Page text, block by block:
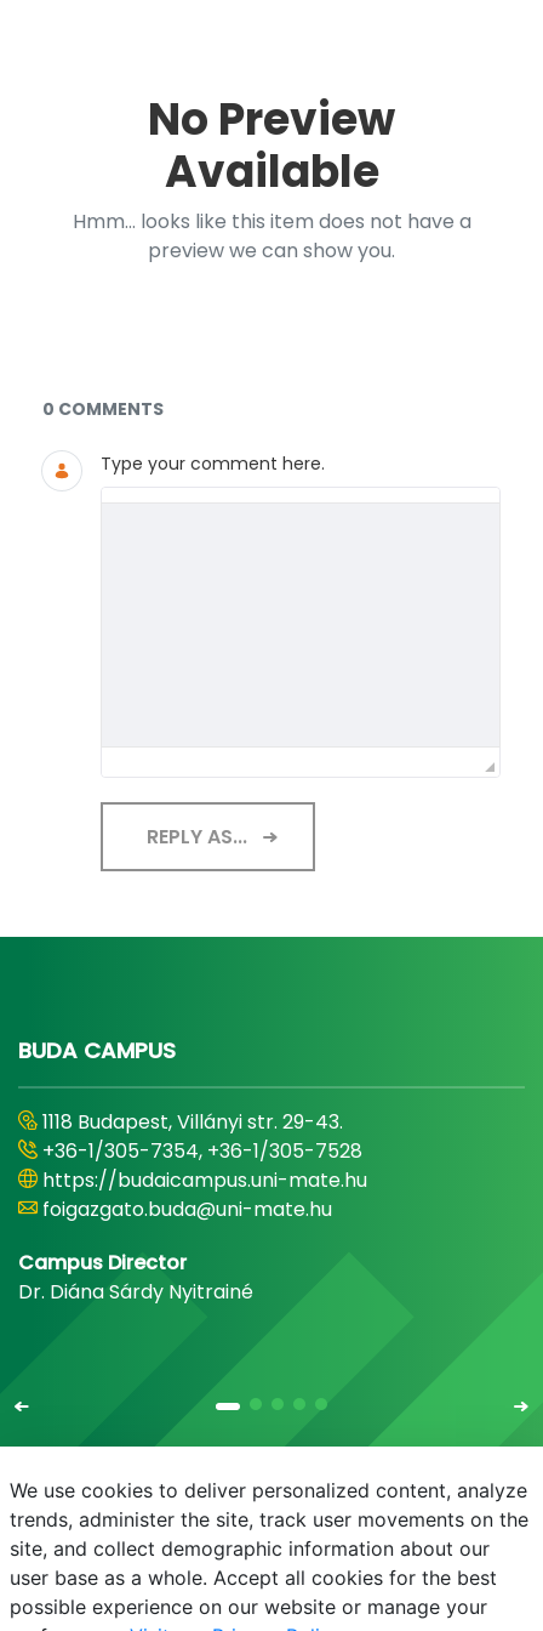
No Preview
Available
Hmm... looks like this item does not have a
preview we can show you.
Documents and Media
0 COMMENTS
Type your comment here.
REPLY AS...
BUDA CAMPUS
1118 Budapest, Villányi str. 29-43.
+36-1/305-7354, +36-1/305-7528
https://budaicampus.uni-mate.hu
foigazgato.buda@uni-mate.hu
Campus Director
Dr. Diána Sárdy Nyitrainé
E-mail Phonebook NEPTUN E-learning
We use cookies to deliver personalized content, analyze
trends, administer the site, track user movements on the
site, and collect demographic information about our
user base as a whole. Accept all cookies for the best
possible experience on our website or manage your